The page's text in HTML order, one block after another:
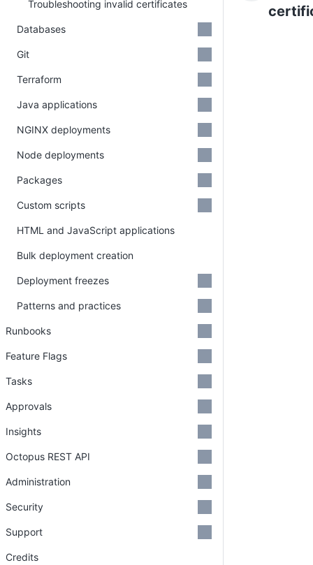
Troubleshooting invalid certificates
Databases
Git
Terraform
Java applications
NGINX deployments
Node deployments
Packages
Custom scripts
HTML and JavaScript applications
Bulk deployment creation
Deployment freezes
Patterns and practices
Runbooks
Feature Flags
Tasks
Approvals
Insights
Octopus REST API
Administration
Security
Support
Credits